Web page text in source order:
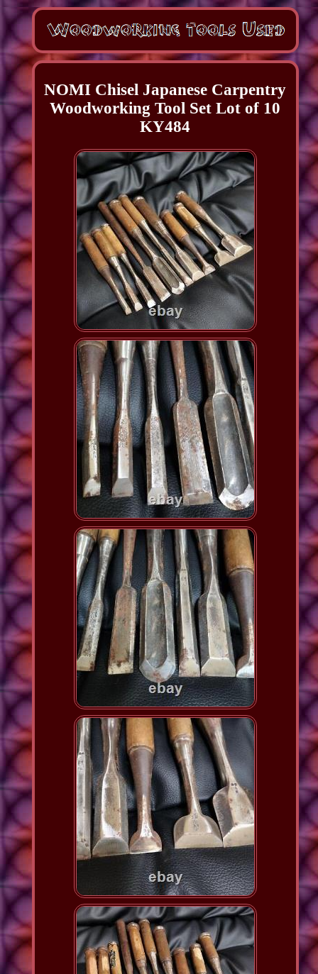
NOMI Chisel Japanese Carpentry
Woodworking Tool Set Lot of 10
KY484